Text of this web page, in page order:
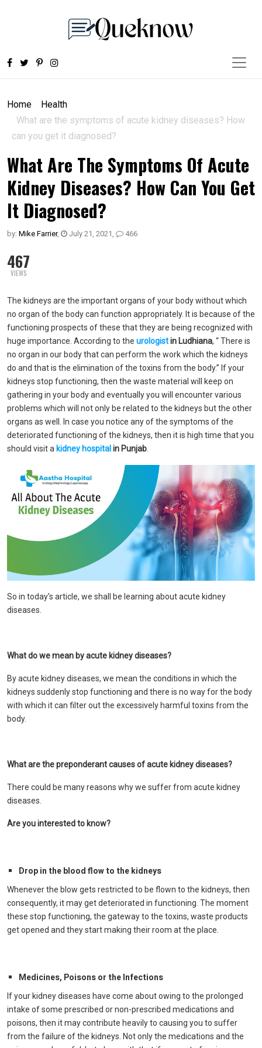
Home
Health
What are the symptoms of acute kidney diseases? How
can you get it diagnosed?
What Are The Symptoms Of Acute
Kidney Diseases? How Can You Get
It Diagnosed?
by: Mike Farrier, July 21, 2021 , 466
467
VIEWS
The kidneys are the important organs of your body without which
no organ of the body can function appropriately. It is because of the
functioning prospects of these that they are being recognized with
huge importance. According to the urologistin Ludhiana, “ There is
no organ in our body that can perform the work which the kidneys
do and that is the elimination of the toxins from the body.” If your
kidneys stop functioning, then the waste material will keep on
gathering in your body and eventually you will encounter various
problems which will not only be related to the kidneys but the other
organs as well. In case you notice any of the symptoms of the
deteriorated functioning of the kidneys, then it is high time that you
should visit a kidney hospital in Punjab
So in today’s article, we shall be learning about acute kidney
diseases.
What do we mean by acute kidney diseases?
By acute kidney diseases, we mean the conditions in which the
kidneys suddenly stop functioning and there is no way for the body
with which it can filter out the excessively harmful toxins from the
body.
What are the preponderant causes of acute kidney diseases?
There could be many reasons why we suffer from acute kidney
diseases.
Are you interested to know?
Drop in the blood flow to the kidneys
Whenever the blow gets restricted to be flown to the kidneys, then
consequently, it may get deteriorated in functioning. The moment
these stop functioning, the gateway to the toxins, waste products
get opened and they start making their room at the place.
Medicines, Poisons or the Infections
If your kidney diseases have come about owing to the prolonged
intake of some prescribed or non-prescribed medications and
poisons, then it may contribute heavily to causing you to suffer
from the failure of the kidneys. Not only the medications and the